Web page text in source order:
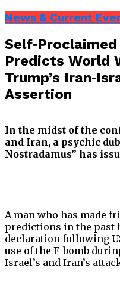
News & Current
Predicts World
Trump’s
Assertion
In the midst of the
and Iran, a psychic
Nostradamus” has
A man who has made
predictions in the past
declaration following
use of the F-bomb
Israel’s and Iran’s